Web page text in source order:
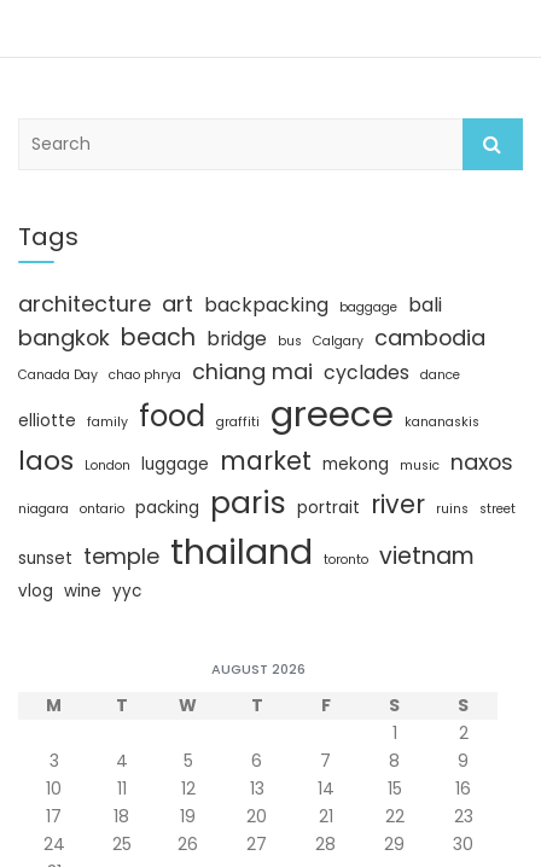
c
h
Tags
architecture art backpacking baggage bali
bangkok beach bridge bus Calgary cambodia
Canada Day chao phrya chiang mai cyclades dance
elliotte family food graffiti greece kananaskis
laos London luggage market mekong music naxos
niagara ontario packing paris portrait river ruins street
sunset temple thailand toronto vietnam
vlog wine yyc
AUGUST 2026
M T W T F S
S
1
2
3
4 5 6 7 8
9
10
11 12 13 14 15
16
17
18 19 20 21 22
23
24
25 26 27 28 29
30